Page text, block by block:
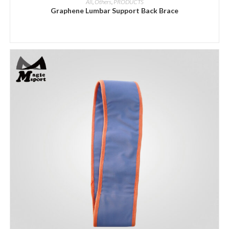
All, Others PRODUCTS
Graphene Lumbar Support Back Brace